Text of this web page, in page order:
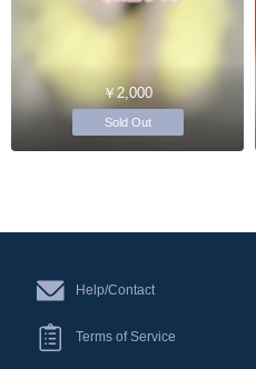
￥2,000
Sold Out
Help/Contact
Terms of Service